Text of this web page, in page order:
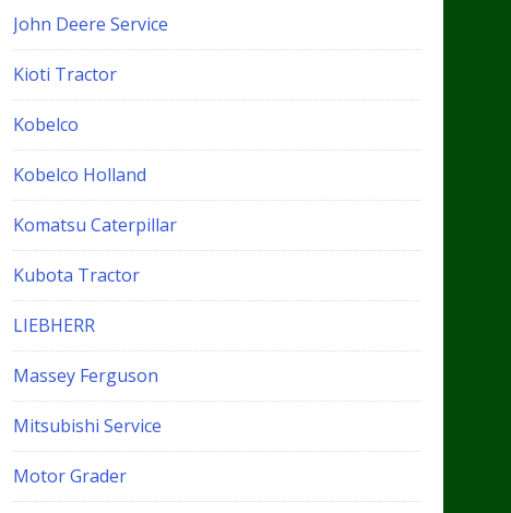
John Deere Service
Kioti Tractor
Kobelco
Kobelco Holland
Komatsu Caterpillar
Kubota Tractor
LIEBHERR
Massey Ferguson
Mitsubishi Service
Motor Grader